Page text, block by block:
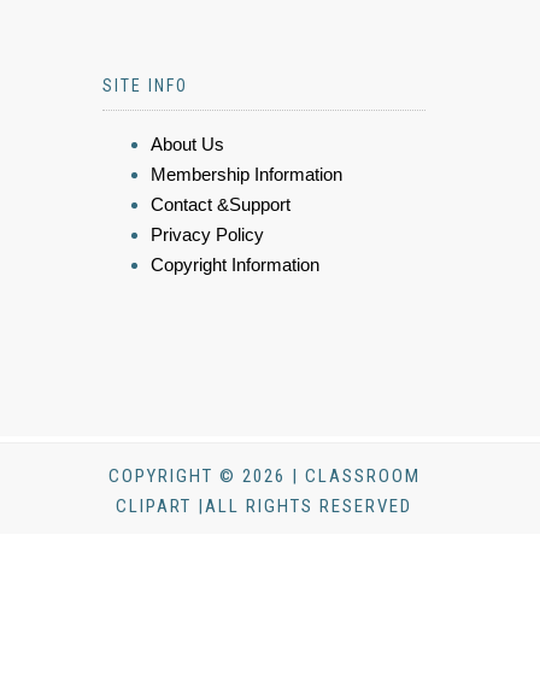
SITE INFO
About Us
Membership Information
Contact &Support
Privacy Policy
Copyright Information
COPYRIGHT © 2026 | CLASSROOM
CLIPART |ALL RIGHTS RESERVED